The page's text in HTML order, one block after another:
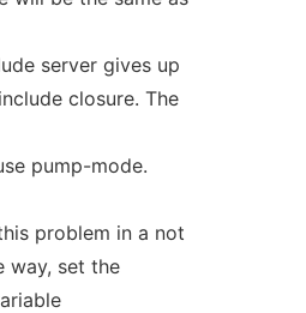
server gives up
closure. The
pump-mode.
problem in a not
way, set the